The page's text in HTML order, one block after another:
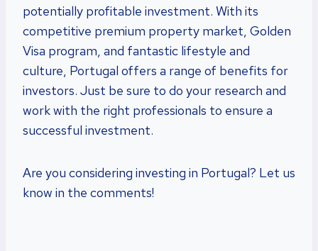
potentially profitable investment. With its
competitive premium property market, Golden
Visa program, and fantastic lifestyle and
culture, Portugal offers a range of benefits for
investors. Just be sure to do your research and
work with the right professionals to ensure a
successful investment.
Are you considering investing in Portugal? Let us
know in the comments!